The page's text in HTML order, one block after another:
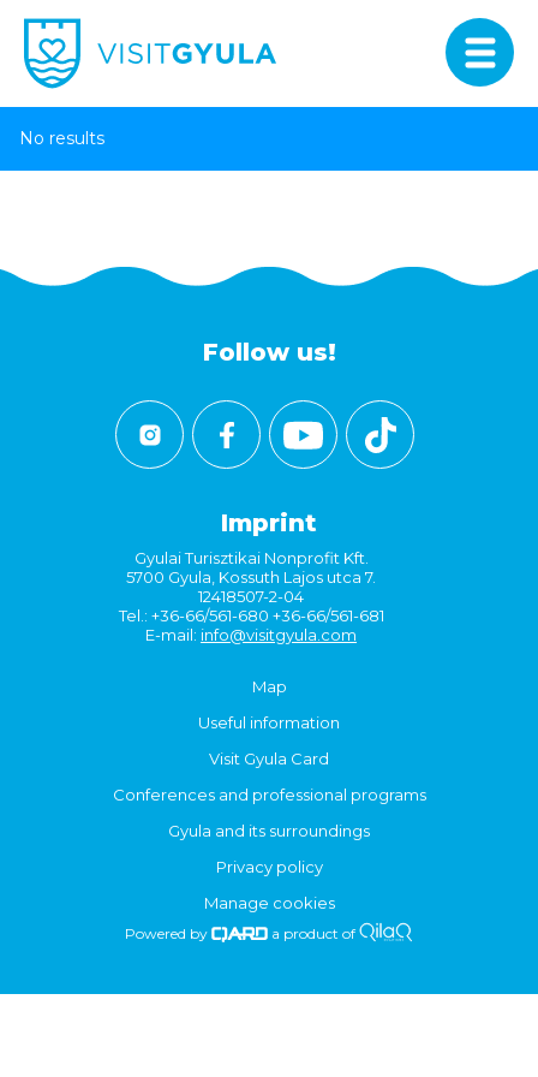
No results
Follow us!
Imprint
Gyulai Turisztikai Nonprofit Kft.
5700 Gyula, Kossuth Lajos utca 7.
12418507-2-04
Tel.: +36-66/561-680 +36-66/561-681
E-mail: info@visitgyula.com
Map
Useful information
Visit Gyula Card
Conferences and professional programs
Gyula and its surroundings
Privacy policy
Manage cookies
Powered by a product of